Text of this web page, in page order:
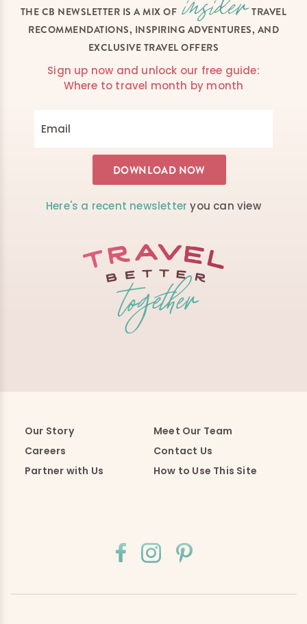
THE CB NEWSLETTER IS A MIX OF
TRAVEL
RECOMMENDATIONS, INSPIRING ADVENTURES, AND
EXCLUSIVE TRAVEL OFFERS
Sign up now and unlock our free guide:
Where to travel month by month
Here's a recent newsletter you can view
Our Story
Meet Our Team
Careers
Contact Us
Partner with Us
How to Use This Site